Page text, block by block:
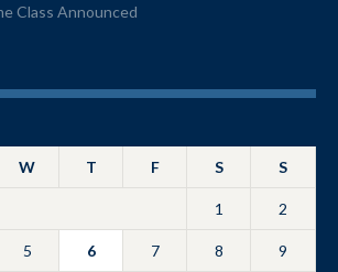
Class Announced
W T F S S
1 2
5 6 7 8 9